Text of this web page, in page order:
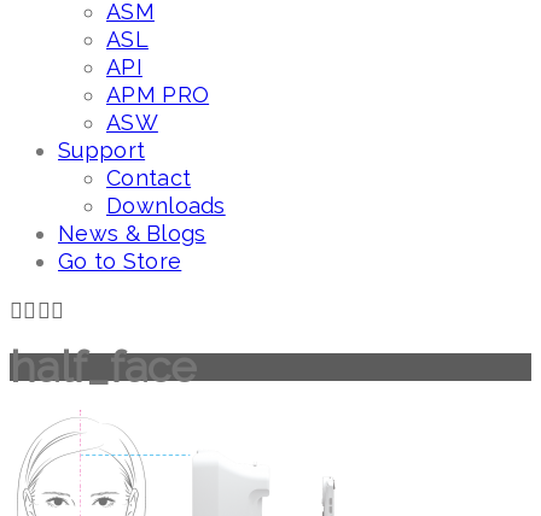
ASM
ASL
API
APM PRO
ASW
Support
Contact
Downloads
News & Blogs
Go to Store
half_face